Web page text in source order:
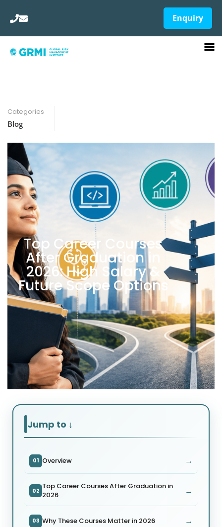
Enquiry
Categories
Blog
Top Career Courses
After Graduation in
2026: High Salary &
Future Scope Options
Jump to ↓
01 Overview →
02 Top Career Courses After Graduation in
2026
→
03 Why These Courses Matter in 2026 →